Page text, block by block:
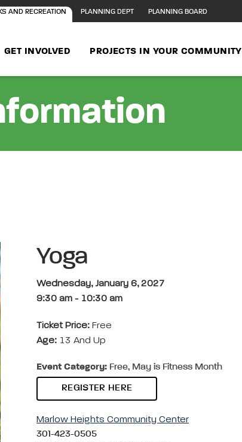
AND RECREATION PLANNING DEPT PLANNING BOARD
GET INVOLVED PROJECTS IN YOUR COMMUNITY
Yoga
Wednesday, January 6, 2027
9:30 am - 10:30 am
Ticket Price: Free
Age: 13 And Up
Event Category: Free, May is Fitness Month
REGISTER HERE
Marlow Heights Community Center
301-423-0505